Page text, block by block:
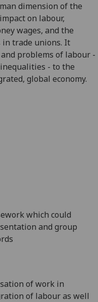
data
being
dimension of the
on labour,
wages, and the
trade unions. It
problems of labour -
- to the
global economy.
which could
and group
of work in
of labour as well